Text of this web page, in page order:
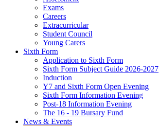
Exams
Careers
Extracurricular
Student Council
Young Carers
Sixth Form
Application to Sixth Form
Sixth Form Subject Guide 2026-2027
Induction
Y7 and Sixth Form Open Evening
Sixth Form Information Evening
Post-18 Information Evening
The 16 - 19 Bursary Fund
News & Events